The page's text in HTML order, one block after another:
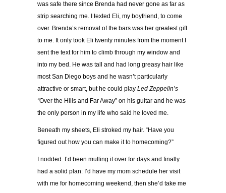
was safe there since Brenda had never gone as far as
strip searching me. I texted Eli, my boyfriend, to come
over. Brenda’s removal of the bars was her greatest gift
to me. It only took Eli twenty minutes from the moment I
sent the text for him to climb through my window and
into my bed. He was tall and had long greasy hair like
most San Diego boys and he wasn’t particularly
attractive or smart, but he could play Led Zeppelin’s
“Over the Hills and Far Away” on his guitar and he was
the only person in my life who said he loved me.
Beneath my sheets, Eli stroked my hair. “Have you
figured out how you can make it to homecoming?”
I nodded. I’d been mulling it over for days and finally
had a solid plan: I’d have my mom schedule her visit
with me for homecoming weekend, then she’d take me